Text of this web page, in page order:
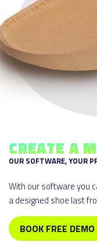
CREATE A
OUR SOFTWARE, YOUR
With our software you
a designed shoe last
BOOK FREE DEMO